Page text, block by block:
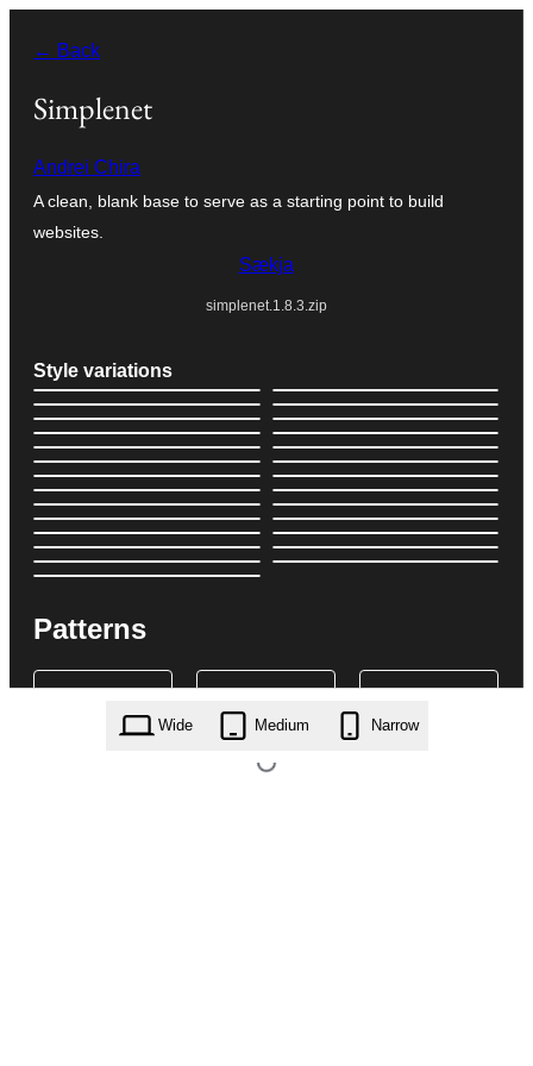
content
← Back
Simplenet
Andrei Chira
A clean, blank base to serve as a starting point to build
websites.
Sækja
simplenet.1.8.3.zip
Style variations
Patterns
Wide Medium Narrow